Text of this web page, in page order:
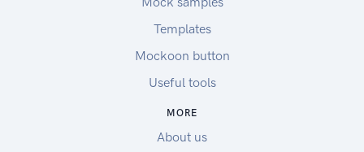
Templates
Mockoon button
Useful tools
MORE
About us